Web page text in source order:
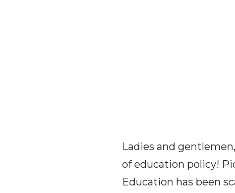
Ladies and
of education policy!
Education has been